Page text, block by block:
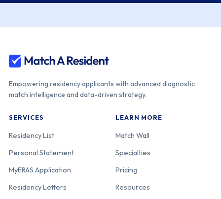
Empowering residency applicants with advanced diagnostic
match intelligence and data-driven strategy.
SERVICES
Residency List
Personal Statement
MyERAS Application
Residency Letters
LEARN MORE
Match Wall
Specialties
Pricing
Resources